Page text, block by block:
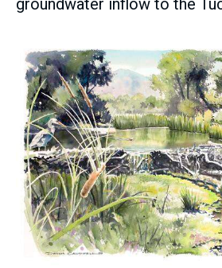
groundwater inflow to the